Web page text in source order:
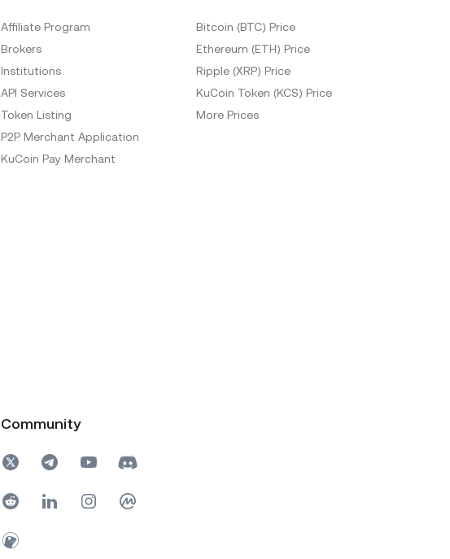
Affiliate Program
Brokers
Institutions
API Services
Token Listing
P2P Merchant Application
KuCoin Pay Merchant
Bitcoin (BTC) Price
Ethereum (ETH) Price
Ripple (XRP) Price
KuCoin Token (KCS) Price
More Prices
Community